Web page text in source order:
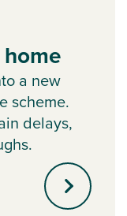
a new
scheme.
delays,